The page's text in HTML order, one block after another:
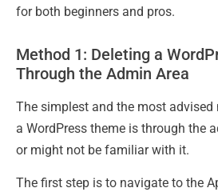
for both beginners and pros.
Method 1: Deleting a
Through the Admin Area
The simplest and the most
a WordPress theme is through the
or might not be familiar with it.
The first step is to navigate to the